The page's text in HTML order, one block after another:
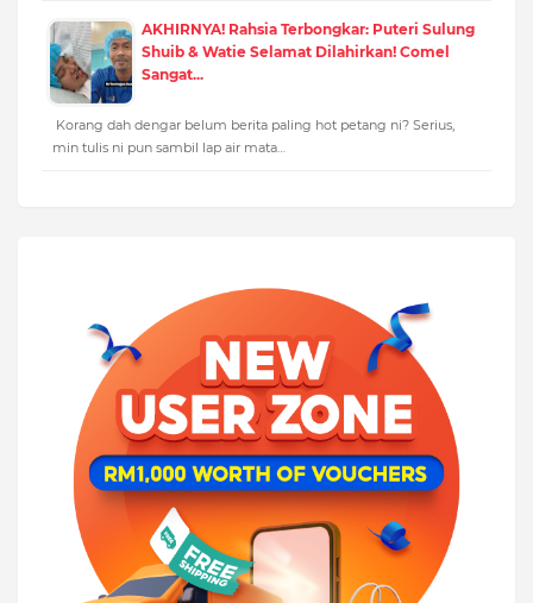
AKHIRNYA! Rahsia Terbongkar: Puteri Sulung
Shuib & Watie Selamat Dilahirkan! Comel
Sangat...
Korang dah dengar belum berita paling hot petang ni? Serius,
min tulis ni pun sambil lap air mata…